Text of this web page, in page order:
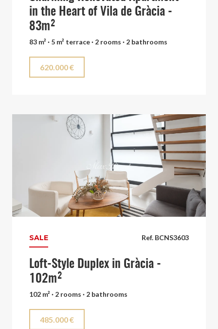
in the Heart of Vila de Gràcia -
83m²
83 m² · 5 m² terrace · 2 rooms · 2 bathrooms
620.000 €
Ref. BCNS3603
SALE
Loft-Style Duplex in Gràcia -
102m²
102 m² · 2 rooms · 2 bathrooms
485.000 €